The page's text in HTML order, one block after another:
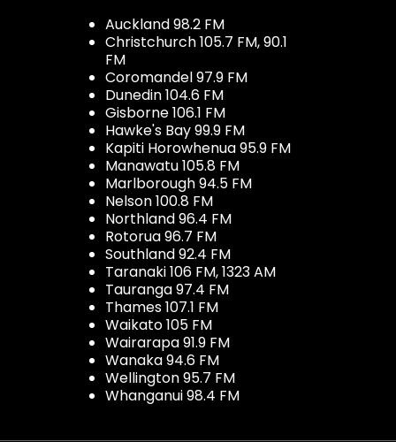
Auckland 98.2 FM
Christchurch 105.7 FM, 90.1
FM
Coromandel 97.9 FM
Dunedin 104.6 FM
Gisborne 106.1 FM
Hawke's Bay 99.9 FM
Kapiti Horowhenua 95.9 FM
Manawatu 105.8 FM
Marlborough 94.5 FM
Nelson 100.8 FM
Northland 96.4 FM
Rotorua 96.7 FM
Southland 92.4 FM
Taranaki 106 FM, 1323 AM
Tauranga 97.4 FM
Thames 107.1 FM
Waikato 105 FM
Wairarapa 91.9 FM
Wanaka 94.6 FM
Wellington 95.7 FM
Whanganui 98.4 FM